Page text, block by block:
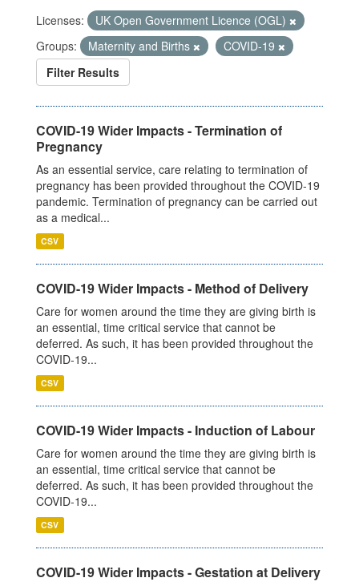
Licenses:
UK Open Government Licence (OGL)
Groups:
Maternity and Births
COVID-19
Filter Results
COVID-19 Wider Impacts - Termination of
Pregnancy
As an essential service, care relating to termination of
pregnancy has been provided throughout the COVID-19
pandemic. Termination of pregnancy can be carried out
as a medical...
CSV
COVID-19 Wider Impacts - Method of Delivery
Care for women around the time they are giving birth is
an essential, time critical service that cannot be
deferred. As such, it has been provided throughout the
COVID-19...
CSV
COVID-19 Wider Impacts - Induction of Labour
Care for women around the time they are giving birth is
an essential, time critical service that cannot be
deferred. As such, it has been provided throughout the
COVID-19...
CSV
COVID-19 Wider Impacts - Gestation at Delivery